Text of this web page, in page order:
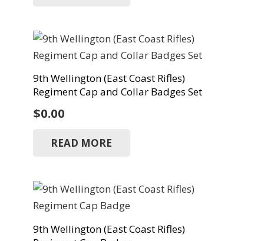
9th Wellington (East Coast Rifles)
Regiment Cap and Collar Badges Set
$0.00
READ MORE
9th Wellington (East Coast Rifles)